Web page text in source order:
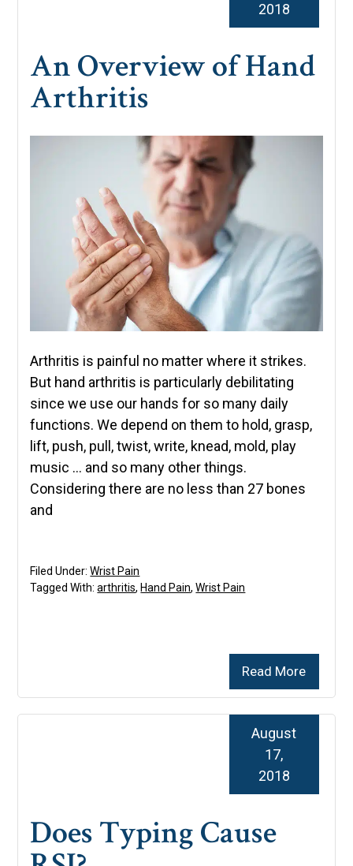
An Overview of Hand
Arthritis
2018
Arthritis is painful no matter where it strikes.
But hand arthritis is particularly debilitating
since we use our hands for so many daily
functions. We depend on them to hold, grasp,
lift, push, pull, twist, write, knead, mold, play
music … and so many other things.
Considering there are no less than 27 bones
and
Read More
Filed Under:Wrist Pain
Tagged With:arthritis, Hand Pain,Wrist Pain
Does Typing Cause
August
17,
2018